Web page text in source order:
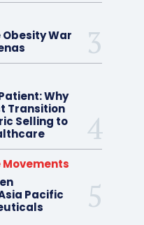
War
Why
Transition
Selling to
Pacific